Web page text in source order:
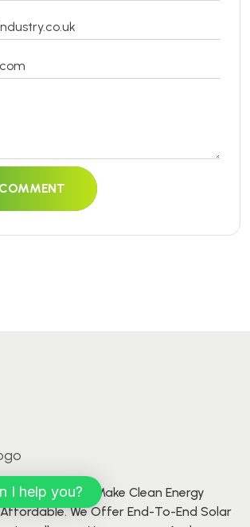
We Aim To Make Clean Energy
We Offer End-To-End Solar
I help you?